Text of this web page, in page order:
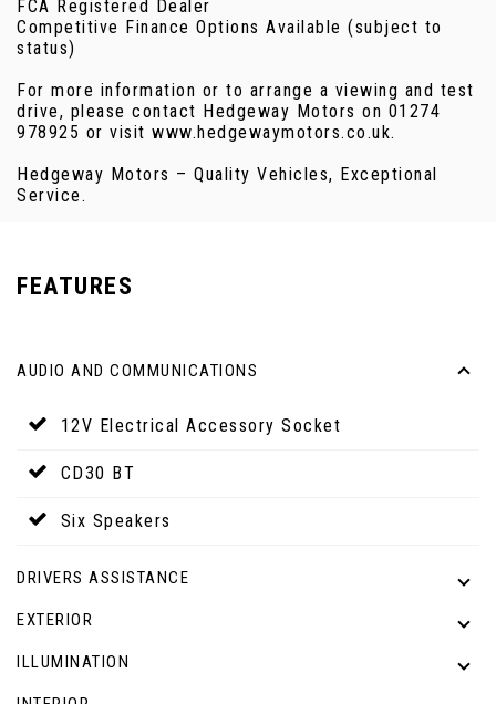
FCA Registered Dealer
Competitive Finance Options Available (subject to
status)
For more information or to arrange a viewing and test
drive, please contact Hedgeway Motors on 01274
978925 or visit www.hedgewaymotors.co.uk.
Hedgeway Motors – Quality Vehicles, Exceptional
Service.
FEATURES
AUDIO AND COMMUNICATIONS
12V Electrical Accessory Socket
CD30 BT
Six Speakers
DRIVERS ASSISTANCE
EXTERIOR
ILLUMINATION